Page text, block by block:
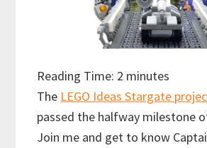
Reading Time: 2 minutes
The LEGO Ideas Stargate
passed the halfway milestone
Join me and get to know